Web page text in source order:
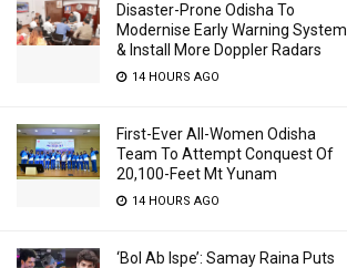
Disaster-Prone Odisha To
Modernise Early Warning System
& Install More Doppler Radars
14 HOURS AGO
First-Ever All-Women Odisha
Team To Attempt Conquest Of
20,100-Feet Mt Yunam
14 HOURS AGO
‘Bol Ab Ispe’: Samay Raina Puts